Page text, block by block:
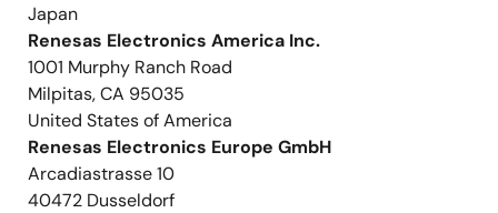
Japan
Renesas Electronics America Inc.
1001 Murphy Ranch Road
Milpitas, CA 95035
United States of America
Renesas Electronics Europe GmbH
Arcadiastrasse 10
40472 Dusseldorf